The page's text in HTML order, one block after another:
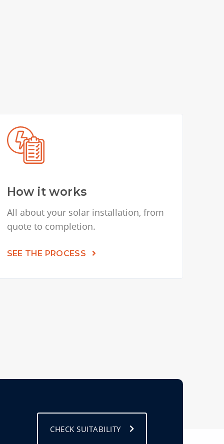
How it works
All about your solar installation, from
quote to completion.
SEE THE PROCESS
CHECK SUITABILITY